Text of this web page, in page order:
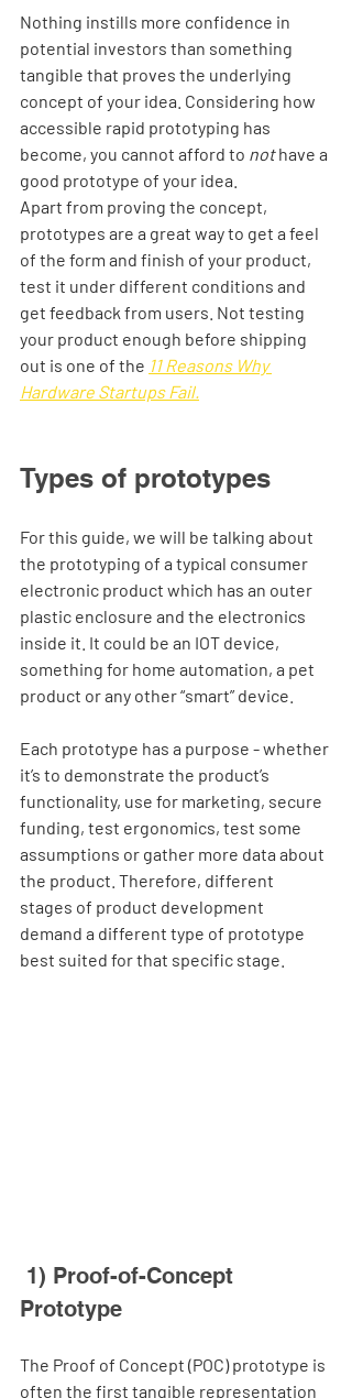
Nothing instills more confidence in
potential investors than something
tangible that proves the underlying
concept of your idea. Considering how
accessible rapid prototyping has
become, you cannot afford to not have a
good prototype of your idea.
Apart from proving the concept,
prototypes are a great way to get a feel
of the form and finish of your product,
test it under different conditions and
get feedback from users. Not testing
your product enough before shipping
out is one of the 11 Reasons Why
Hardware Startups Fail.
Types of prototypes
For this guide, we will be talking about
the prototyping of a typical consumer
electronic product which has an outer
plastic enclosure and the electronics
inside it. It could be an IOT device,
something for home automation, a pet
product or any other “smart” device.
Each prototype has a purpose - whether
it’s to demonstrate the product’s
functionality, use for marketing, secure
funding, test ergonomics, test some
assumptions or gather more data about
the product. Therefore, different
stages of product development
demand a different type of prototype
best suited for that specific stage.
Prototype
The Proof of Concept (POC) prototype is
often the first tangible representation